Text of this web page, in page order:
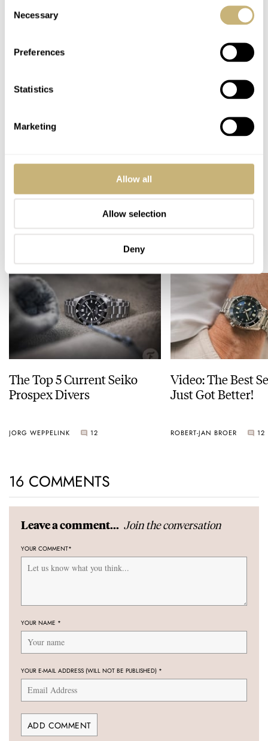
Selection
Necessary
Preferences
Statistics
Marketing
Allow all
Allow selection
Deny
Speedtimer and mine. Vote now! I’m only joking; just let
considered choices for the best watches under €1,000 in
The Top 5 Current Seiko
Prospex Divers
JORG WEPPELINK 12
Video: The Best
Just Got Better!
ROBERT-JAN BROER 12
16 COMMENTS
Leave a comment... Join the conversation
YOUR COMMENT*
YOUR NAME *
YOUR E-MAIL ADDRESS (WILL NOT BE PUBLISHED) *